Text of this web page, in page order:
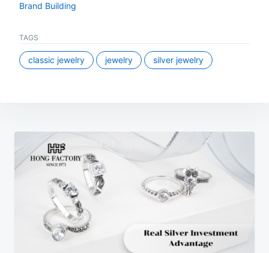
Brand Building
TAGS
classic jewelry jewelry silver jewelry
Post
navigation